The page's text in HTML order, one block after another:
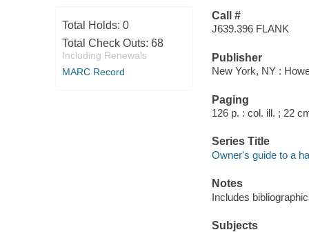
Total Holds: 0
Total Check Outs: 68
Including Renewals
MARC Record
Call #
J639.396 FLANK
Publisher
New York, NY :
Paging
126 p. : col. ill. ; 22
Series Title
Owner's guide to a
Notes
Includes
Subjects